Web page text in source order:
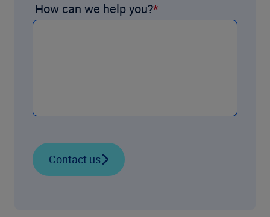
How can we help you?
Contact us